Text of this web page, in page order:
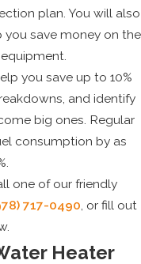
plan. You will also
you save money on the
you save up to 10%
and identify
big ones. Regular
consumption by as
one of our friendly
717-0490, or fill out
Heater